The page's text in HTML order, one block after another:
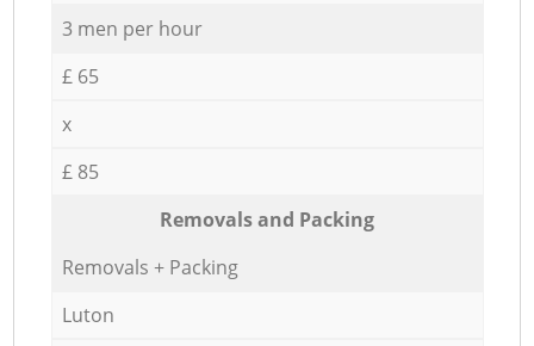
3 men per hour
£ 65
x
£ 85
Removals and Packing
Removals + Packing
Luton